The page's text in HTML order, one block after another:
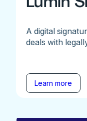
A digital
deals with
Learn more